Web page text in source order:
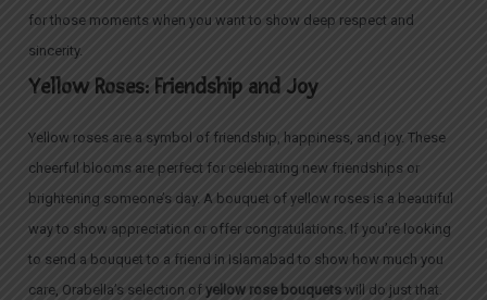
for those moments when you want to show deep respect and
sincerity.
Yellow Roses: Friendship and Joy
Yellow roses are a symbol of friendship, happiness, and joy. These
cheerful blooms are perfect for celebrating new friendships or
brightening someone’s day. A bouquet of yellow roses is a beautiful
way to show appreciation or offer congratulations. If you’re looking
to send a bouquet to a friend in Islamabad to show how much you
care, Orabella’s selection ofyellow rose bouquets will do just that.